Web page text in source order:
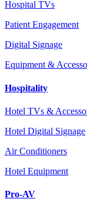
Hospital TVs
Patient Engagement
Digital Signage
Equipment &
Hospitality
Hotel TVs &
Hotel Digital Signage
Air Conditioners
Hotel Equipment
Pro-AV